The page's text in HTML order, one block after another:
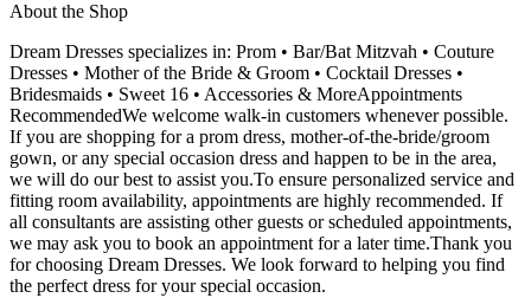
About the Shop
Dream Dresses specializes in: Prom • Bar/Bat Mitzvah • Couture
Dresses • Mother of the Bride & Groom • Cocktail Dresses •
Bridesmaids • Sweet 16 • Accessories & MoreAppointments
RecommendedWe welcome walk-in customers whenever possible.
If you are shopping for a prom dress, mother-of-the-bride/groom
gown, or any special occasion dress and happen to be in the area,
we will do our best to assist you.To ensure personalized service and
fitting room availability, appointments are highly recommended. If
all consultants are assisting other guests or scheduled appointments,
we may ask you to book an appointment for a later time.Thank you
for choosing Dream Dresses. We look forward to helping you find
the perfect dress for your special occasion.